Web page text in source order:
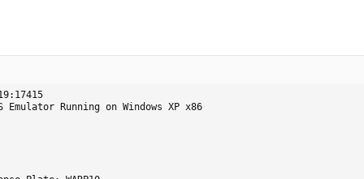
Emulator Running on Windows XP x86